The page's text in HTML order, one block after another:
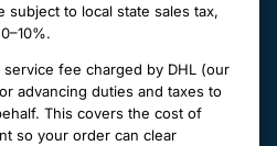
are designed to elevate your
made in New Zealand, to stand
subject to local state sales tax,
service fee charged by DHL (our
advancing duties and taxes to
This covers the cost of
so your order can clear